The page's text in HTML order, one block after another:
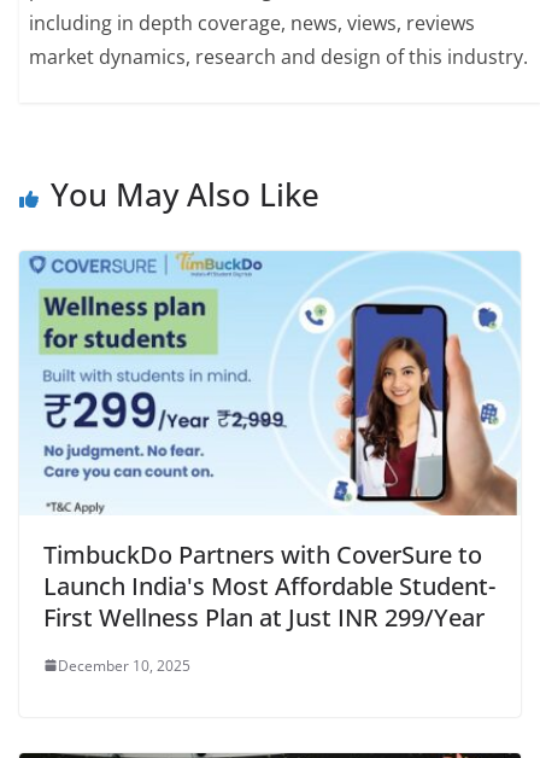
including in depth coverage, news, views, reviews
market dynamics, research and design of this industry.
You May Also Like
TimbuckDo Partners with CoverSure to
Launch India's Most Affordable Student-
First Wellness Plan at Just INR 299/Year
December 10, 2025